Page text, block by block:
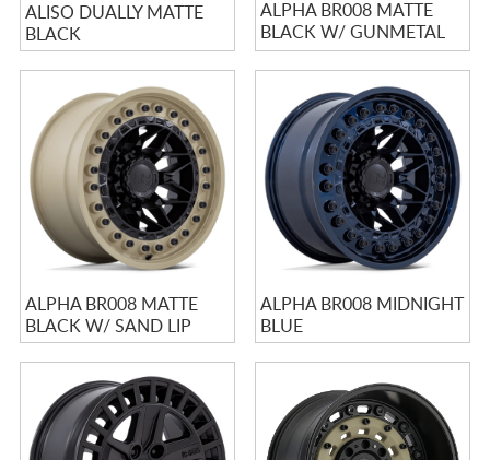
ALISO DUALLY MATTE
BLACK
ALPHA BR008 MATTE
BLACK W/ GUNMETAL
LIP
ALPHA BR008 MATTE
BLACK W/ SAND LIP
ALPHA BR008 MIDNIGHT
BLUE